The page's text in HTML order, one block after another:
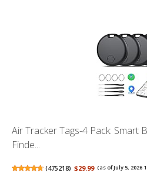
Air Tracker Tags-4 Pack: Smart
Finde...
(475218) $29.99 (as of July 5, 2026